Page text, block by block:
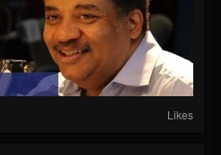
Likes